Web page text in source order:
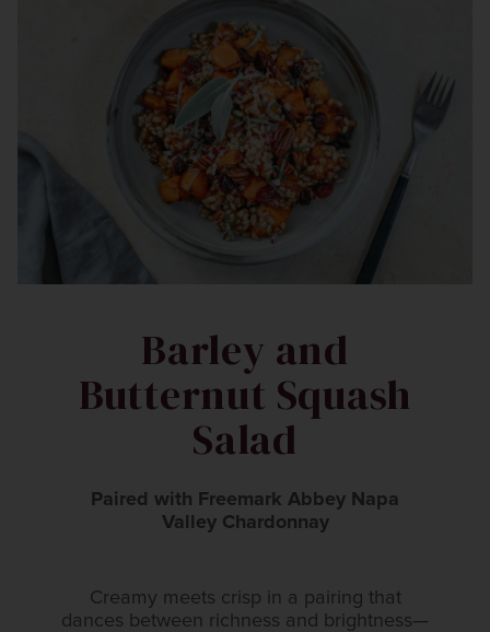
Barley and
Butternut Squash
Salad
Paired with Freemark Abbey Napa
Valley Chardonnay
Creamy meets crisp in a pairing that
dances between richness and brightness—